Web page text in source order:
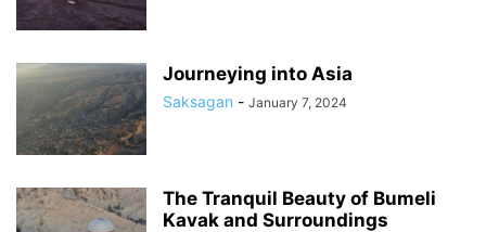
Journeying into Asia
Saksagan - January 7, 2024
The Tranquil Beauty of Bumeli
Kavak and Surroundings